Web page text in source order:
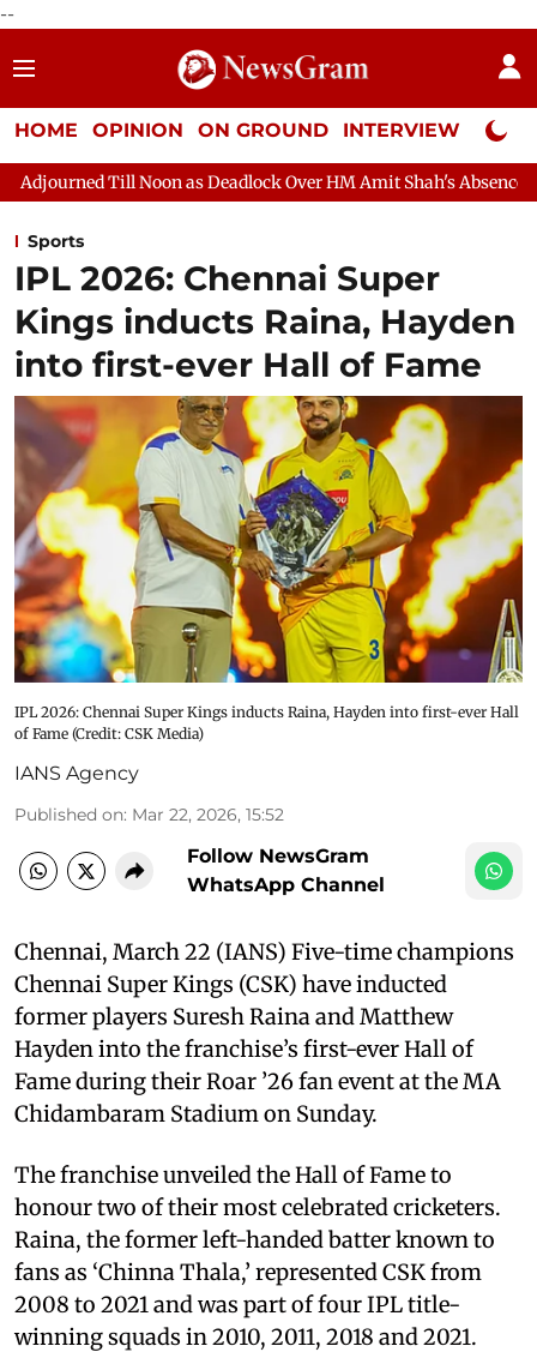
--
HOME OPINION ON GROUND INTERVIEW Neta
Deadlock Over HM Amit Shah's Absence Continues
Sports
IPL 2026: Chennai Super
Kings inducts Raina, Hayden
into first-ever Hall of Fame
IPL 2026: Chennai Super Kings inducts Raina, Hayden into first-ever Hall
of Fame (Credit: CSK Media)
IANS Agency
Published on: Mar 22, 2026, 15:52
Follow NewsGram
WhatsApp Channel
Chennai, March 22 (IANS) Five-time champions
Chennai Super Kings (CSK) have inducted
former players Suresh Raina and Matthew
Hayden into the franchise’s first-ever Hall of
Fame during their Roar ’26 fan event at the MA
Chidambaram Stadium on Sunday.
The franchise unveiled the Hall of Fame to
honour two of their most celebrated cricketers.
Raina, the former left-handed batter known to
fans as ‘Chinna Thala,’ represented CSK from
2008 to 2021 and was part of four IPL title-
winning squads in 2010, 2011, 2018 and 2021.